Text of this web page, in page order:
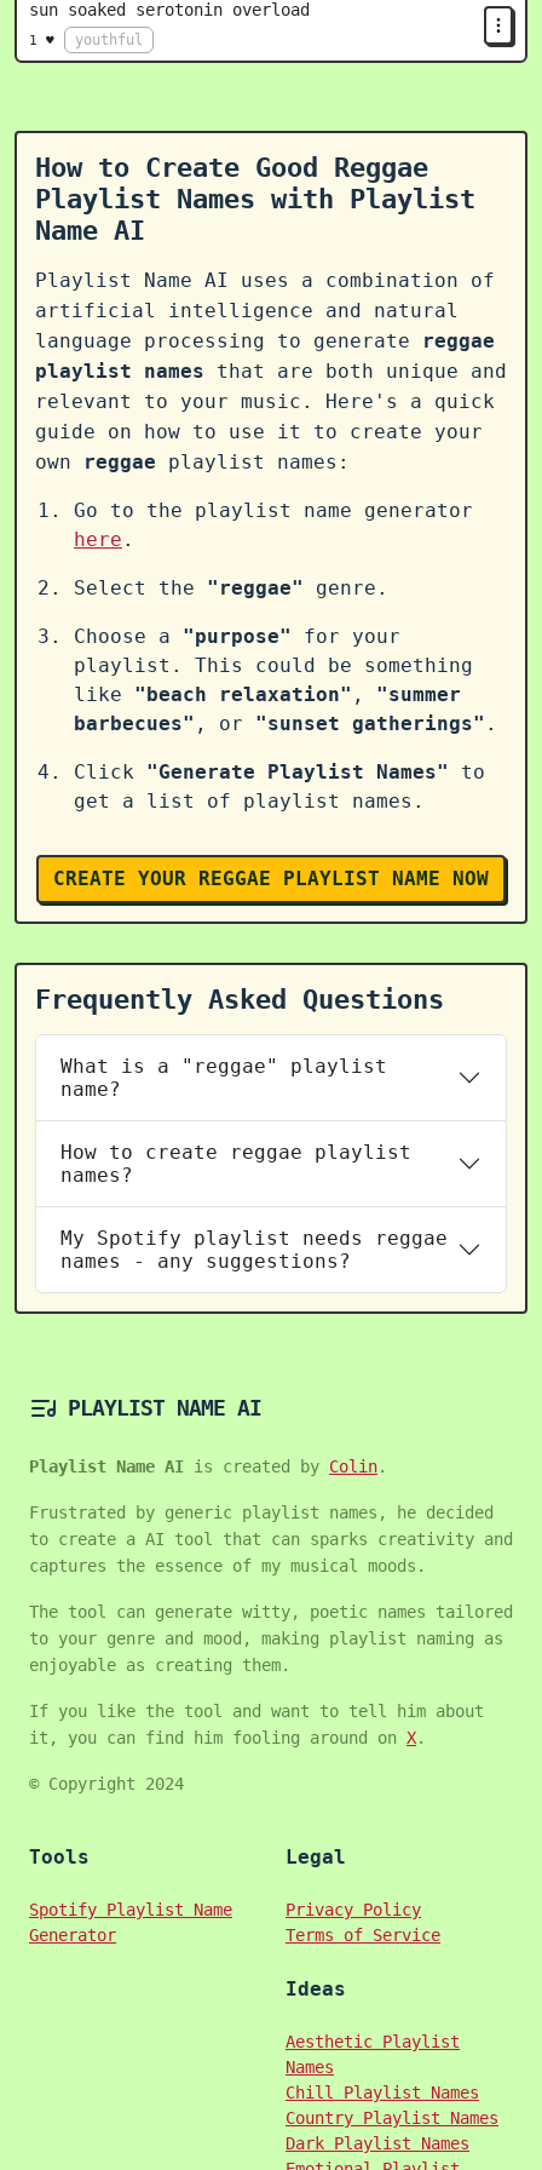
sun soaked serotonin overload
1 ♥ youthful
How to Create Good Reggae
Playlist Names with Playlist
Name AI
Playlist Name AI uses a combination of
artificial intelligence and natural
language processing to generate
reggae
playlist names that are both unique and
relevant to your music. Here's a quick
guide on how to use it to create your
own
reggae playlist names:
Go to the playlist name generator
here .
Select the "reggae" genre.
Choose a "purpose"
for your
playlist. This could be something
like "beach relaxation" , "summer
barbecues" , or "sunset gatherings" .
Click "Generate Playlist Names"
to
get a list of playlist names.
CREATE YOUR REGGAE PLAYLIST NAME NOW
Frequently Asked Questions
What is a "reggae" playlist
name?
How to create reggae playlist
names?
My Spotify playlist needs reggae
names - any suggestions?
PLAYLIST NAME AI
Playlist Name AI is created by Colin.
Frustrated by generic playlist names, he decided
to create a AI tool that can sparks creativity and
captures the essence of my musical moods.
The tool can generate witty, poetic names tailored
to your genre and mood, making playlist naming as
enjoyable as creating them.
If you like the tool and want to tell him about
it, you can find him fooling around on X.
© Copyright 2024
Tools
Spotify Playlist Name
Generator
Legal
Privacy Policy
Terms of Service
Ideas
Aesthetic Playlist
Names
Chill Playlist Names
Country Playlist Names
Dark Playlist Names